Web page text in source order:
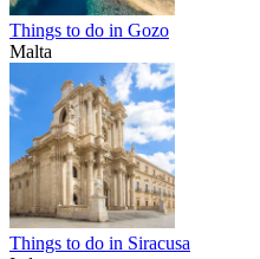
Things to do in Gozo
Malta
Things to do in Siracusa